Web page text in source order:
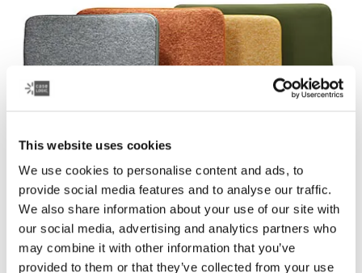
This website uses cookies
We use cookies to personalise content and ads, to
provide social media features and to analyse our traffic.
We also share information about your use of our site with
our social media, advertising and analytics partners who
may combine it with other information that you’ve
provided to them or that they’ve collected from your use
Case Logic Reflect
Quality laptop sleeves constructed with memory foam
to provide top-of-class protection in a slim design.